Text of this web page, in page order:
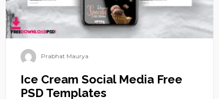
Prabhat Maurya
Ice Cream Social Media Free
PSD Templates